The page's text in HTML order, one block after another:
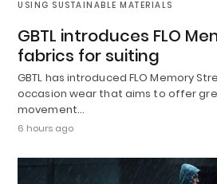
USING SUSTAINABLE MATERIALS
GBTL introduces FLO
fabrics for suiting
GBTL has introduced FLO Memory
occasion wear that aims to offer
movement…
6 hours ago